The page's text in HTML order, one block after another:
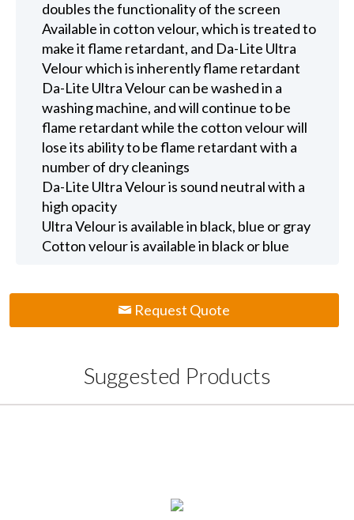
doubles the functionality of the screen
Available in cotton velour, which is treated to
make it flame retardant, and Da-Lite Ultra
Velour which is inherently flame retardant
Da-Lite Ultra Velour can be washed in a
washing machine, and will continue to be
flame retardant while the cotton velour will
lose its ability to be flame retardant with a
number of dry cleanings
Da-Lite Ultra Velour is sound neutral with a
high opacity
Ultra Velour is available in black, blue or gray
Cotton velour is available in black or blue
Request Quote
Suggested Products